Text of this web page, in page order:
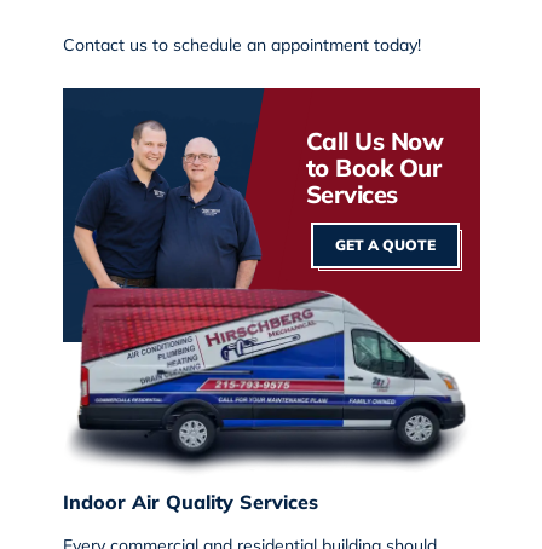
Contact usto schedule an appointment today!
Call Us Now
to Book Our
Services
GET A QUOTE
Indoor Air Quality Services